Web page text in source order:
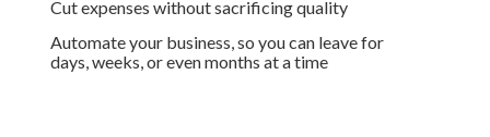
Cut expenses without sacrificing quality
Automate your business, so you can leave for
days, weeks, or even months at a time